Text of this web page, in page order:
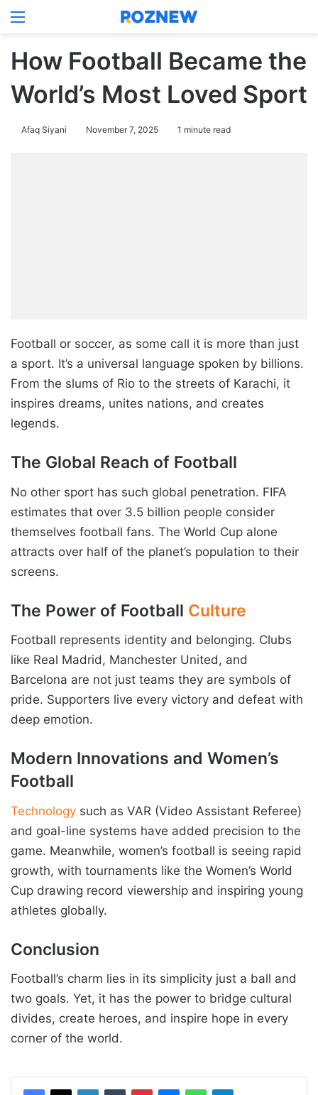
How Football Became the
World’s Most Loved Sport
Afaq Siyani November 7, 2025 1 minute read
Football or soccer, as some call it is more than just
a sport. It’s a universal language spoken by billions.
From the slums of Rio to the streets of Karachi, it
inspires dreams, unites nations, and creates
legends.
The Global Reach of Football
No other sport has such global penetration. FIFA
estimates that over 3.5 billion people consider
themselves football fans. The World Cup alone
attracts over half of the planet’s population to their
screens.
The Power of Football Culture
Football represents identity and belonging. Clubs
like Real Madrid, Manchester United, and
Barcelona are not just teams they are symbols of
pride. Supporters live every victory and defeat with
deep emotion.
Modern Innovations and Women’s
Football
Technology such as VAR (Video Assistant Referee)
and goal-line systems have added precision to the
game. Meanwhile, women’s football is seeing rapid
growth, with tournaments like the Women’s World
Cup drawing record viewership and inspiring young
athletes globally.
Conclusion
Football’s charm lies in its simplicity just a ball and
two goals. Yet, it has the power to bridge cultural
divides, create heroes, and inspire hope in every
corner of the world.